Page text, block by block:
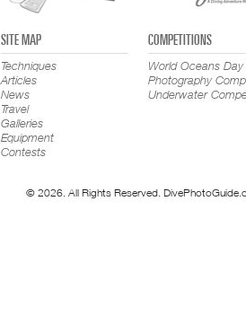
SITE MAP
Techniques
Articles
News
Travel
Galleries
Equipment
Contests
COMPETITIONS
World Oceans Day
Photography
Underwater
© 2026. All Rights Reserved.